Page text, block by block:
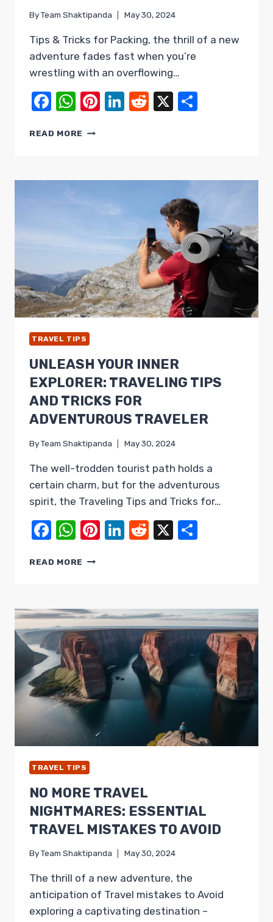
ByTeam Shaktipanda May 30, 2024
Tips & Tricks for Packing, the thrill of a new
adventure fades fast when you’re
wrestling with an overflowing…
Facebook
WhatsApp
Pinterest
LinkedIn
Reddit
X
READ MORE PACK
ESSENTIAL
PACKING
TRAVEL TIPS
UNLEASH YOUR INNER
EXPLORER: TRAVELING TIPS
AND TRICKS FOR
ADVENTUROUS TRAVELER
ByTeam Shaktipanda May 30, 2024
The well-trodden tourist path holds a
certain charm, but for the adventurous
spirit, the Traveling Tips and Tricks for…
Facebook
WhatsApp
Pinterest
LinkedIn
Reddit
X
READ MORE UNLEASH
TRAVELING
AND
TRICKS
FOR
ADVENTUROUS
TRAVELER
TRAVEL TIPS
NO MORE TRAVEL
NIGHTMARES: ESSENTIAL
TRAVEL MISTAKES TO AVOID
ByTeam Shaktipanda May 30, 2024
The thrill of a new adventure, the
anticipation of Travel mistakes to Avoid
exploring a captivating destination –